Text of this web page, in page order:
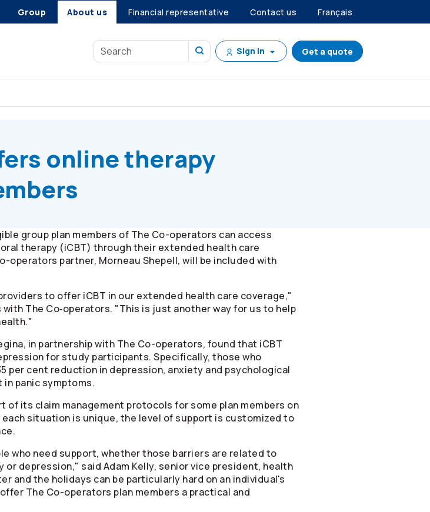
Group About us Financial representative Contact us Français
Sign in Get a quote
online therapy
group plan members of The Co-operators can access
therapy (iCBT) through their extended health care
operators partner, Morneau Shepell, will be included with
to offer iCBT in our extended health care coverage,"
The Co‑operators. "This is just another way for us to help
in partnership with The Co-operators, found that iCBT
for study participants. Specifically, those who
per cent reduction in depression, anxiety and psychological
panic symptoms.
of its claim management protocols for some plan members on
situation is unique, the level of support is customized to
who need support, whether those barriers are related to
depression," said Adam Kelly, senior vice president, health
and the holidays can be particularly hard on an individual's
The Co-operators plan members a practical and